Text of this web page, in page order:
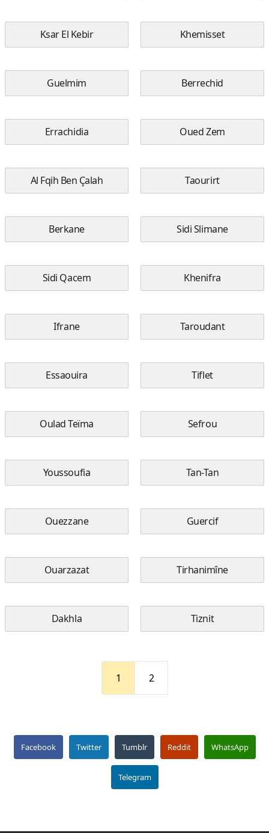
Ksar El Kebir Khemisset
Guelmim Berrechid
Errachidia Oued Zem
Al Fqih Ben Çalah Taourirt
Berkane Sidi Slimane
Sidi Qacem Khenifra
Ifrane Taroudant
Essaouira Tiflet
Oulad Teïma Sefrou
Youssoufia Tan-Tan
Ouezzane Guercif
Ouarzazat Tirhanimîne
Dakhla Tiznit
1 2
Facebook Twitter Tumblr Reddit WhatsApp
Telegram